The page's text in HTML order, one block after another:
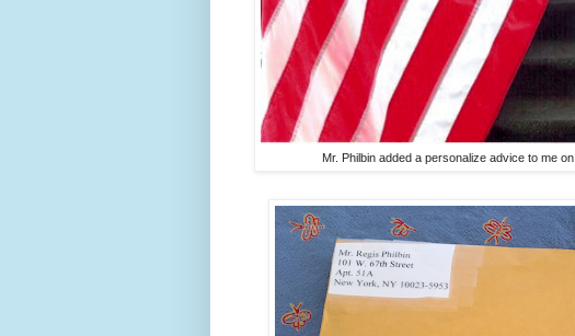
Mr. Philbin added a personalize advice to me